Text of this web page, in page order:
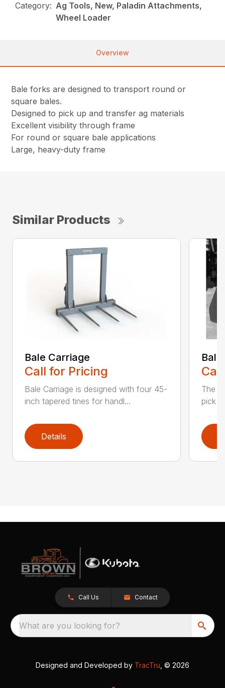
Category: Ag Tools, New, Paladin Attachments,
Wheel Loader
Overview
Bale forks are designed to transport round or
square bales.
Designed to pick up and transfer ag materials
Excellent visibility through frame
For round or square bale applications
Large, heavy-duty frame
Similar Products
Bale Carriage
Call for Pricing
Bale Carriage is designed with four 45-
inch tapered tines for handl...
Details
The
pick
Call Us Contact
What are you looking for?
Designed and Developed by TracTru , © 2026